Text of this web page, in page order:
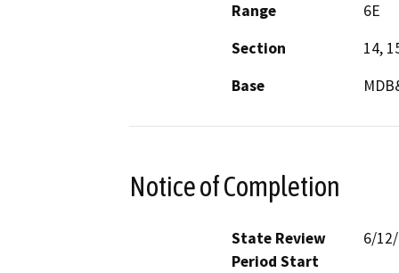
Range
6E
Section
14,
Base
Notice of Completion
State Review
Period Start
6/